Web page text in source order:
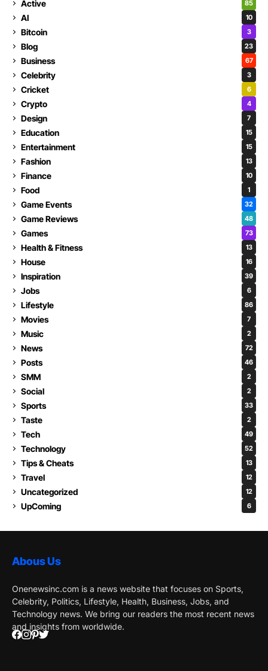
Active 85
AI 10
Bitcoin 3
Blog 23
Business 67
Celebrity 3
Cricket 6
Crypto 4
Design 7
Education 15
Entertainment 15
Fashion 13
Finance 10
Food 1
Game Events 32
Game Reviews 48
Games 73
Health & Fitness 13
House 16
Inspiration 39
Jobs 6
Lifestyle 86
Movies 7
Music 2
News 72
Posts 46
SMM 2
Social 2
Sports 33
Taste 2
Tech 49
Technology 52
Tips & Cheats 13
Travel 12
Uncategorized 12
UpComing 6
Abous Us
Onenewsinc.com is a news website that focuses on Sports,
Celebrity, Politics, Lifestyle, Health, Business, Jobs, and
Technology news. We bring our readers the most recent news
and insights from worldwide.